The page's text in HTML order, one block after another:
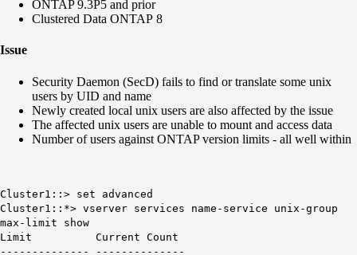
ONTAP 9.3P5 and prior
Clustered Data ONTAP 8
Issue
Security Daemon (SecD) fails to find or translate some unix
users by UID and name
Newly created local unix users are also affected by the issue
The affected unix users are unable to mount and access data
Number of users against ONTAP version limits - all well within
Cluster1::> set advanced
Cluster1::*> vserver services name-service unix-group
max-limit show
Limit Current Count
-------------- --------------